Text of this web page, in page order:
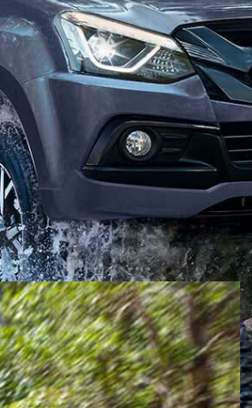
X, the Japanese marque has
ONYX adds shadow chrome
updated interior suite.